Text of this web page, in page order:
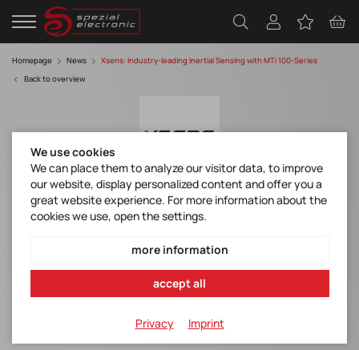
Homepage News
Xsens: Industry-leading Inertial Sensing with MTi 100-Series
Back to overview
Movella/Xsens: Industry-leading Inertial
Sensing with MTi 100-Series
We use cookies
We can place them to analyze our visitor data, to improve
our website, display personalized content and offer you a
great website experience. For more information about the
cookies we use, open the settings.
more information
accept all
Privacy Imprint